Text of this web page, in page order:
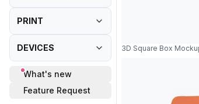
PRINT
DEVICES
What's new
Feature Request
3D Square Box